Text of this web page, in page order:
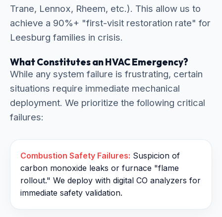
Trane, Lennox, Rheem, etc.). This allow us to
achieve a 90%+ "first-visit restoration rate" for
Leesburg families in crisis.
What Constitutes an HVAC Emergency?
While any system failure is frustrating, certain
situations require immediate mechanical
deployment. We prioritize the following critical
failures:
Combustion Safety Failures: Suspicion of
carbon monoxide leaks or furnace "flame
rollout." We deploy with digital CO analyzers for
immediate safety validation.